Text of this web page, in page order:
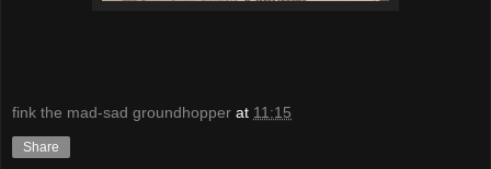
fink the mad-sad groundhopper at 11:15
Share